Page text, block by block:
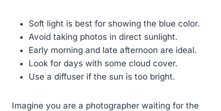
Soft light is best for showing the blue color.
Avoid taking photos in direct sunlight.
Early morning and late afternoon are ideal.
Look for days with some cloud cover.
Use a diffuser if the sun is too bright.
Imagine you are a photographer waiting for the